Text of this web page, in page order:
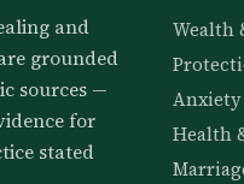
and
grounded
sources —
for
stated
Wealth
Anxiety
Health